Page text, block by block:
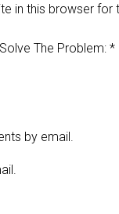
in this browser
The Problem: *
by email.